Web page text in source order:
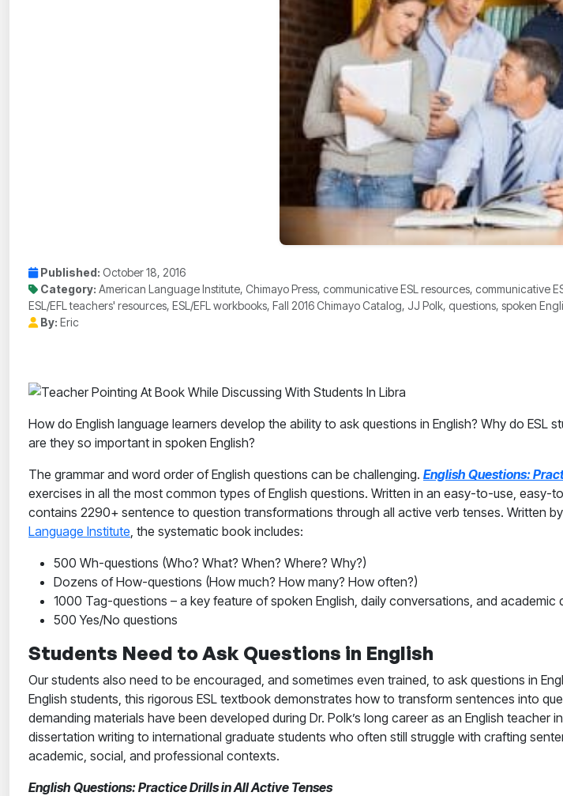
Published: October 18, 2016
Category: American Language Institute, Chimayo Press, communicative ESL resources, communicative
ESL/EFL teachers' resources, ESL/EFL workbooks, Fall 2016 Chimayo Catalog, JJ Polk, questions, spoken
By: Eric
How do English language learners develop the ability to ask questions in English? Why do
are they so important in spoken English?
The grammar and word order of English questions can be challenging. English Questions:
exercises in all the most common types of English questions. Written in an easy-to-use,
contains 2290+ sentence to question transformations through all active verb tenses. Written
Language Institute , the systematic book includes:
500 Wh-questions (Who? What? When? Where? Why?)
Dozens of How-questions (How much? How many? How often?)
1000 Tag-questions – a key feature of spoken English, daily conversations, and academic
500 Yes/No questions
Students Need to Ask Questions in English
Our students also need to be encouraged, and sometimes even trained, to ask questions in
English students, this rigorous ESL textbook demonstrates how to transform sentences into
demanding materials have been developed during Dr. Polk’s long career as an English
dissertation writing to international graduate students who often still struggle with crafting
academic, social, and professional contexts.
English Questions: Practice Drills in All Active Tenses